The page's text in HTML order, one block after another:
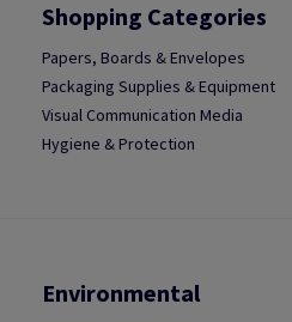
Shopping Categories
Papers, Boards & Envelopes
Packaging Supplies & Equipment
Visual Communication Media
Hygiene & Protection
Environmental